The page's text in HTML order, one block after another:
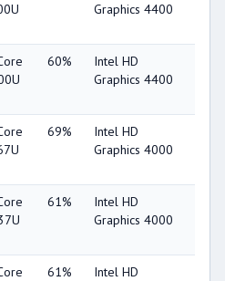
Graphics 4400
60%
Intel HD
Graphics 4400
69%
Intel HD
Graphics 4000
61%
Intel HD
Graphics 4000
61%
Intel HD